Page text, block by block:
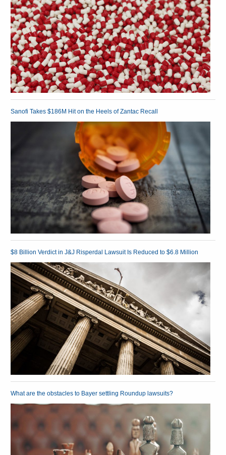
Sanofi Takes $186M Hit on the Heels of Zantac Recall
$8 Billion Verdict in J&J Risperdal Lawsuit Is Reduced to $6.8 Million
What are the obstacles to Bayer settling Roundup lawsuits?